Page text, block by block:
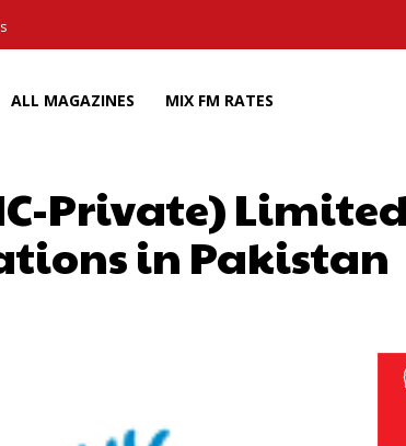
ALL MAGAZINES MIX FM RATES
Private)
in Pakistan